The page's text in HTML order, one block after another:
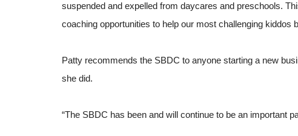
suspended and expelled from daycares and preschools.
coaching opportunities to help our most challenging kiddos
Patty recommends the SBDC to anyone starting a new
she did.
“The SBDC has been and will continue to be an important